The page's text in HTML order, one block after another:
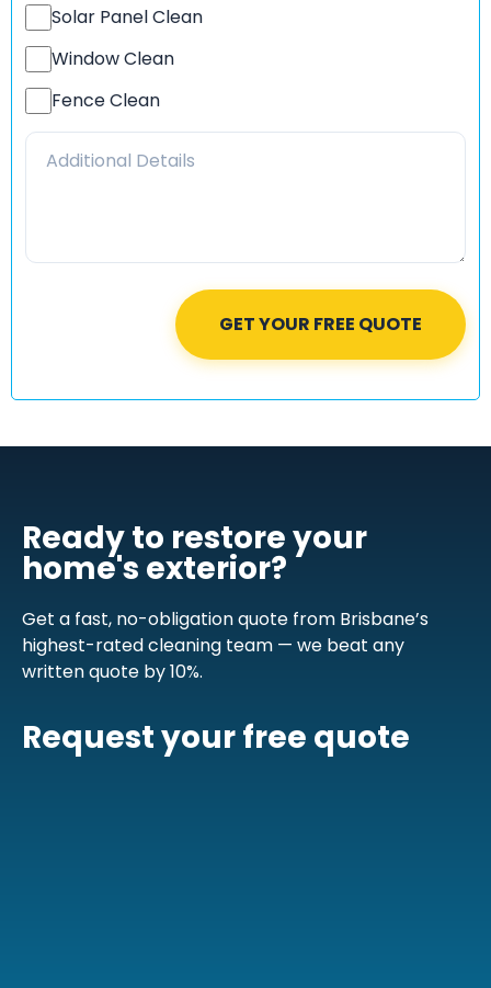
Solar Panel Clean
Window Clean
Fence Clean
Ready to restore your
home's exterior?
Get a fast, no-obligation quote from Brisbane’s
highest-rated cleaning team — we beat any
written quote by 10%.
Request your free quote